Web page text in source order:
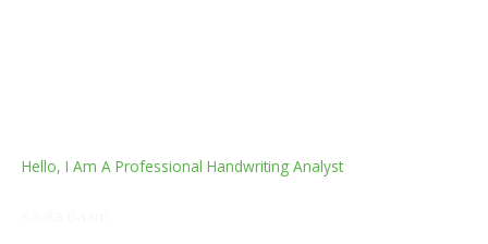
Hello, I Am A Professional Handwriting Analyst